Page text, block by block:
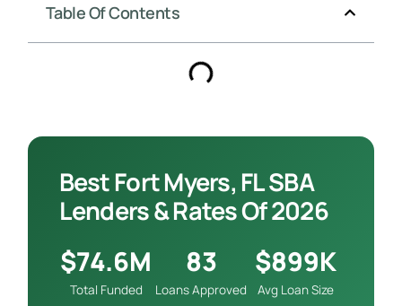
Table Of Contents
Best Fort Myers, FL SBA
Lenders & Rates Of 2026
$74.6M
Total Funded
83
Loans Approved
$899K
Avg Loan Size